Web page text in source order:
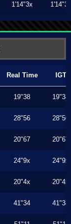
1'14"3x 1'14"3x
Real Time IGT
19"38 19"38
28"56 28"50
20"67 20"67
24"9x 24"9x
20"4x 20"4x
41"34 41"34